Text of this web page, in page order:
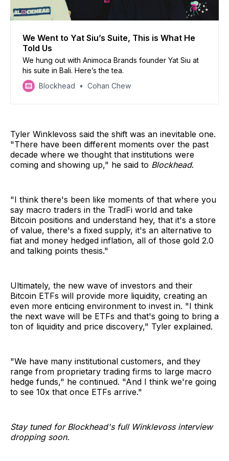
We Went to Yat Siu’s Suite, This is What He
Told Us
We hung out with Animoca Brands founder Yat Siu at
his suite in Bali. Here’s the tea.
Blockhead
Cohan Chew
Tyler Winklevoss said the shift was an inevitable one.
"There have been different moments over the past
decade where we thought that institutions were
coming and showing up," he said to Blockhead.
"I think there's been like moments of that where you
say macro traders in the TradFi world and take
Bitcoin positions and understand hey, that it's a store
of value, there's a fixed supply, it's an alternative to
fiat and money hedged inflation, all of those gold 2.0
and talking points thesis."
Ultimately, the new wave of investors and their
Bitcoin ETFs will provide more liquidity, creating an
even more enticing environment to invest in. "I think
the next wave will be ETFs and that's going to bring a
ton of liquidity and price discovery," Tyler explained.
"We have many institutional customers, and they
range from proprietary trading firms to large macro
hedge funds," he continued. "And I think we're going
to see 10x that once ETFs arrive."
Stay tuned for Blockhead's full Winklevoss interview
dropping soon.